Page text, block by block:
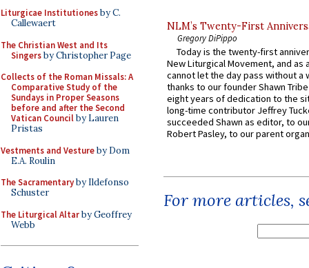
Liturgicae Institutionesby C.
Callewaert
The Christian West and Its
Singersby Christopher Page
Collects of the Roman Missals: A
Comparative Study of the
Sundays in Proper Seasons
before and after the Second
Vatican Councilby Lauren
Pristas
Vestments and Vestureby Dom
E.A. Roulin
The Sacramentaryby Ildefonso
Schuster
The Liturgical Altarby Geoffrey
Webb
NLM’s Twenty-First
Gregory DiPippo
Today is the twenty-first
New Liturgical Movement, and as
cannot let the day pass without a
thanks to our founder Shawn
eight years of dedication to the
long-time contributor Jeffrey
succeeded Shawn as editor, to
Robert Pasley, to our parent
For more articles,